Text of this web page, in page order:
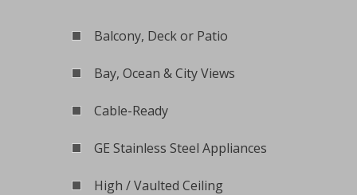
Balcony, Deck or Patio
Bay, Ocean & City Views
Cable-Ready
GE Stainless Steel Appliances
High / Vaulted Ceiling